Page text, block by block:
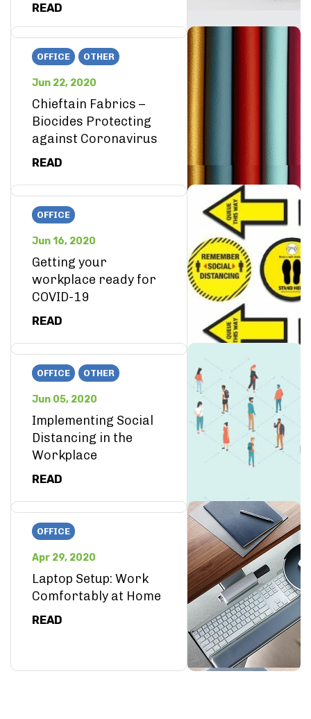
READ
OFFICE OTHER
Jun 22, 2020
Chieftain Fabrics –
Biocides Protecting
against Coronavirus
READ
OFFICE
Jun 16, 2020
Getting your
workplace ready for
COVID-19
READ
OFFICE OTHER
Jun 05, 2020
Implementing Social
Distancing in the
Workplace
READ
OFFICE
Apr 29, 2020
Laptop Setup: Work
Comfortably at Home
READ